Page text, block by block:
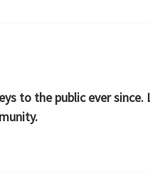
to the public ever